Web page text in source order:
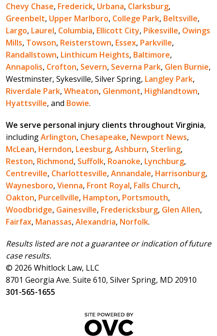
Chevy Chase, Frederick, Urbana, Clarksburg,
Greenbelt, Upper Marlboro, College Park, Beltsville,
Largo, Laurel, Columbia, Ellicott City, Pikesville, Owings
Mills, Towson, Reisterstown, Essex, Parkville,
Randallstown, Linthicum Heights, Baltimore,
Annapolis, Crofton, Severn, Severna Park, Glen Burnie,
Westminster, Sykesville, Silver Spring, Langley Park,
Riverdale Park, Wheaton, Glenmont, Highlandtown,
Hyattsville, and Bowie.
We serve personal injury clients throughout Virginia,
includingArlington, Chesapeake, Newport News,
McLean, Herndon, Leesburg, Ashburn, Sterling,
Reston, Richmond, Suffolk, Roanoke, Lynchburg,
Centreville, Charlottesville, Annandale, Harrisonburg,
Waynesboro, Vienna, Front Royal, Falls Church,
Oakton, Purcellville, Hampton, Portsmouth,
Woodbridge, Gainesville, Fredericksburg, Glen Allen,
Fairfax, Manassas, Alexandria, Norfolk.
Results listed are not a guarantee or indication of future
case results.
© 2026 Whitlock Law, LLC
8701 Georgia Ave. Suite 610, Silver Spring, MD 20910
301-565-1655